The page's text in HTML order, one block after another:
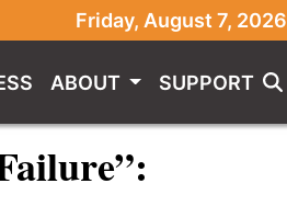
Friday, August 7, 2026
ABOUT SUPPORT